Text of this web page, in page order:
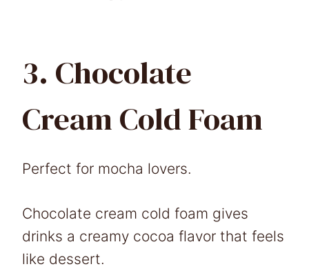
3. Chocolate
Cream Cold Foam
Perfect for mocha lovers.
Chocolate cream cold foam gives
drinks a creamy cocoa flavor that feels
like dessert.